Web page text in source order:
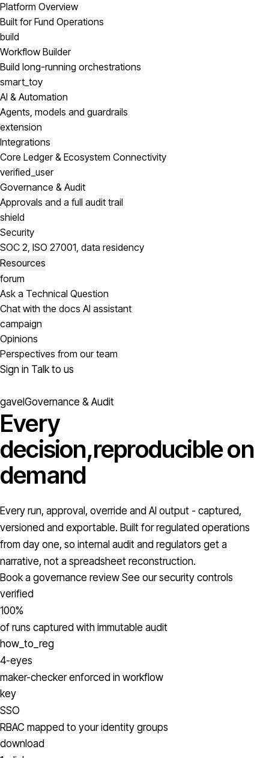
Platform Overview
Built for Fund Operations
build
Workflow Builder
Build long-running orchestrations
smart_toy
AI & Automation
Agents, models and guardrails
extension
Integrations
Core Ledger & Ecosystem Connectivity
verified_user
Governance & Audit
Approvals and a full audit trail
shield
Security
SOC 2, ISO 27001, data residency
Resources
forum
Ask a Technical Question
Chat with the docs AI assistant
campaign
Opinions
Perspectives from our team
Sign in Talk to us
gavel Governance & Audit
Every
decision,reproducible on
demand
Every run, approval, override and AI output - captured,
versioned and exportable. Built for regulated operations
from day one, so internal audit and regulators get a
narrative, not a spreadsheet reconstruction.
Book a governance review See our security controls
verified
100%
of runs captured with immutable audit
how_to_reg
4-eyes
maker-checker enforced in workflow
key
SSO
RBAC mapped to your identity groups
download